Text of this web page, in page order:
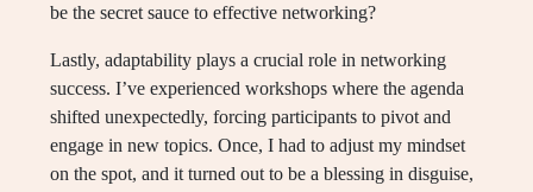
be the secret sauce to effective networking?
Lastly, adaptability plays a crucial role in networking
success. I’ve experienced workshops where the agenda
shifted unexpectedly, forcing participants to pivot and
engage in new topics. Once, I had to adjust my mindset
on the spot, and it turned out to be a blessing in disguise,